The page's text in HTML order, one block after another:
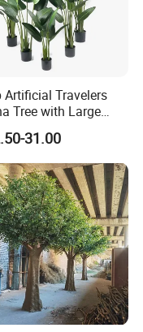
during
good hotels in
Artificial Travelers
Tree with Large
Leaves Home Office
31.00